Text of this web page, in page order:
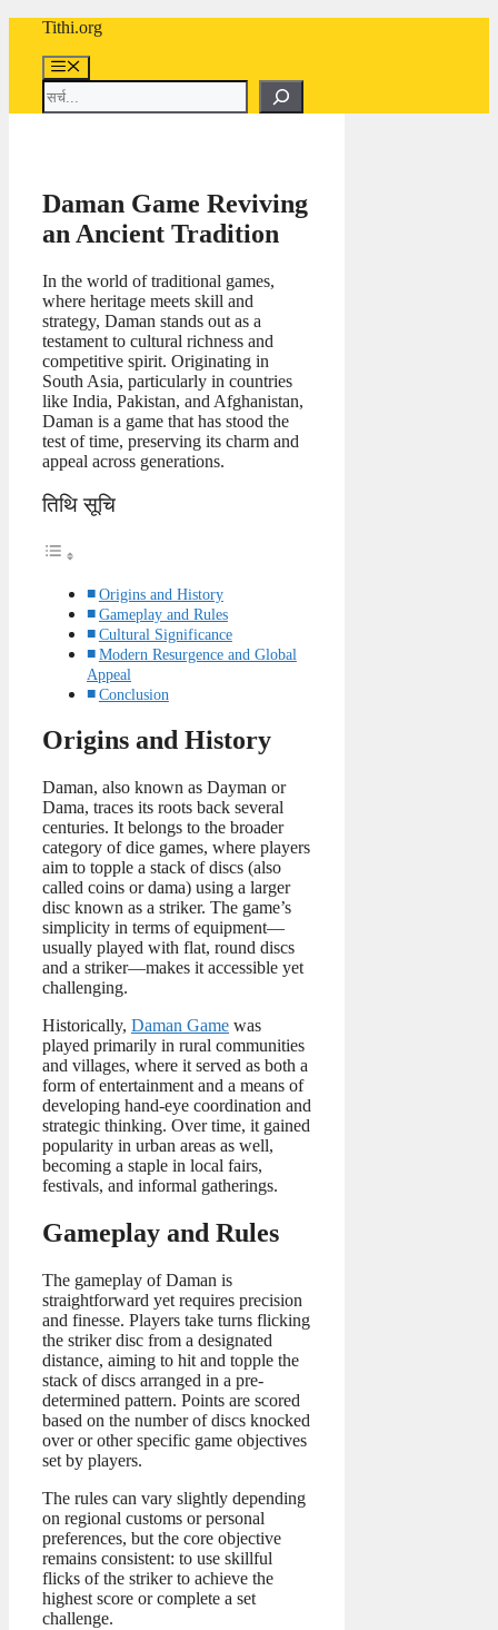
content
Tithi.org
Menu
Search
Daman Game Reviving
an Ancient Tradition
In the world of traditional games,
where heritage meets skill and
strategy, Daman stands out as a
testament to cultural richness and
competitive spirit. Originating in
South Asia, particularly in countries
like India, Pakistan, and Afghanistan,
Daman is a game that has stood the
test of time, preserving its charm and
appeal across generations.
तिथि सूचि
Origins and History
Gameplay and Rules
Cultural Significance
Modern Resurgence and Global
Appeal
Conclusion
Origins and History
Daman, also known as Dayman or
Dama, traces its roots back several
centuries. It belongs to the broader
category of dice games, where players
aim to topple a stack of discs (also
called coins or dama) using a larger
disc known as a striker. The game’s
simplicity in terms of equipment—
usually played with flat, round discs
and a striker—makes it accessible yet
challenging.
Historically, Daman Game was
played primarily in rural communities
and villages, where it served as both a
form of entertainment and a means of
developing hand-eye coordination and
strategic thinking. Over time, it gained
popularity in urban areas as well,
becoming a staple in local fairs,
festivals, and informal gatherings.
Gameplay and Rules
The gameplay of Daman is
straightforward yet requires precision
and finesse. Players take turns flicking
the striker disc from a designated
distance, aiming to hit and topple the
stack of discs arranged in a pre-
determined pattern. Points are scored
based on the number of discs knocked
over or other specific game objectives
set by players.
The rules can vary slightly depending
on regional customs or personal
preferences, but the core objective
remains consistent: to use skillful
flicks of the striker to achieve the
highest score or complete a set
challenge.